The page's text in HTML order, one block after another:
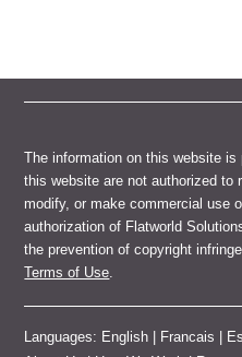
The information on this website
this website are not authorized to
modify, or make commercial use
authorization of Flatworld
the prevention of copyright
Terms of Use
Languages: English Francais